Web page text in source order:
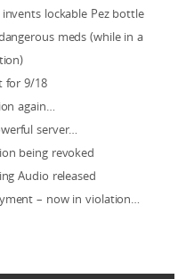
lockable Pez bottle
meds (while in a
for 9/18
again…
server…
being revoked
Audio released
– now in violation…